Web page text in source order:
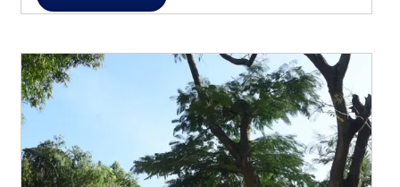
from
Major
South
India